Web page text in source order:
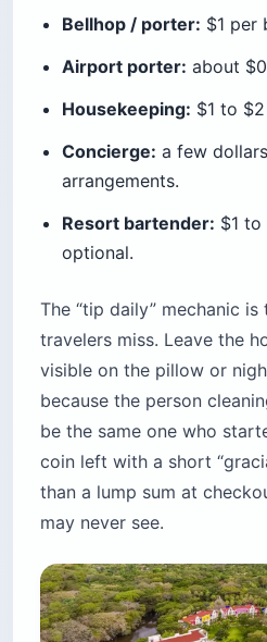
Bellhop / porter: $1 per
Airport porter: about
Housekeeping: $1 to
Concierge: a few
arrangements.
Resort bartender: $1 to
optional.
The “tip daily” mechanic
travelers miss. Leave the
visible on the pillow or
because the person
be the same one who
coin left with a short
than a lump sum at
may never see.